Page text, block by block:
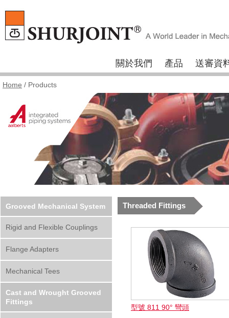
關於我們 產品 送審資
Home / Products
Grooved Mechanical System
Rigid and Flexible Couplings
Flange Adapters
Mechanical Tees
Cast and Wrought Grooved
Fittings
Threaded Fittings
型號 811 90° 彎頭